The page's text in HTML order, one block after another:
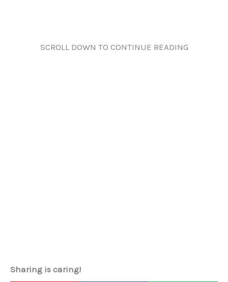
SCROLL DOWN TO CONTINUE READING
Sharing is caring!